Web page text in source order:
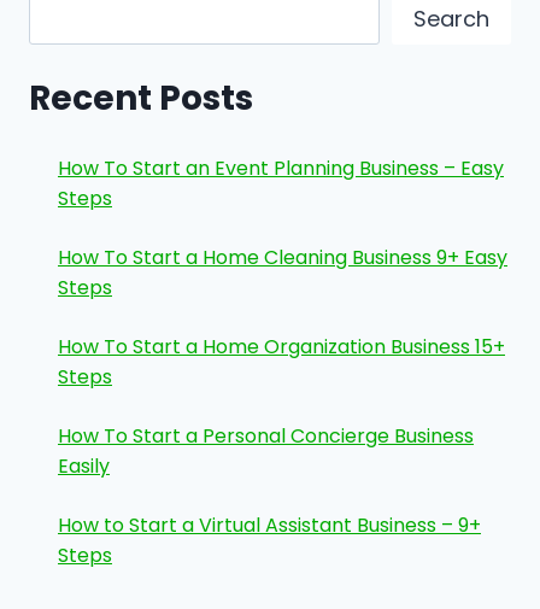
Search
Recent Posts
How To Start an Event Planning Business – Easy
Steps
How To Start a Home Cleaning Business 9+ Easy
Steps
How To Start a Home Organization Business 15+
Steps
How To Start a Personal Concierge Business
Easily
How to Start a Virtual Assistant Business – 9+
Steps